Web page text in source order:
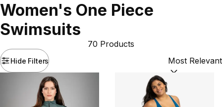
Women's One Piece
Swimsuits
Hide Filters
70 Products
Sort by: